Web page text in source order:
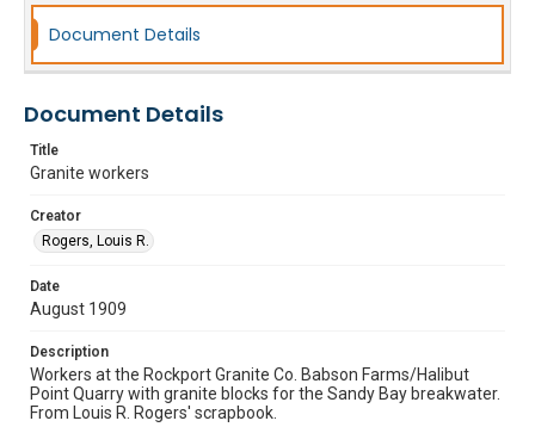
Document Details
Document Details
Title
Granite workers
Creator
Rogers, Louis R.
Date
August 1909
Description
Workers at the Rockport Granite Co. Babson Farms/Halibut
Point Quarry with granite blocks for the Sandy Bay breakwater.
From Louis R. Rogers' scrapbook.